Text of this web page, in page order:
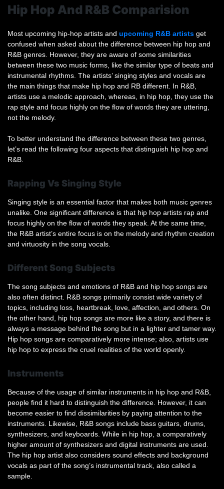
Hip Hop And R&B Comparision
Most upcoming hip-hop artists and upcoming R&B artists get
confused when asked about the difference between hip hop and
R&B genres. However, they are aware of some similarities
between these two music forms, like the similar type of beats and
instrumental rhythms. The artists’ singing styles and vocals are
the main things that make hip hop and RB different. In R&B,
artists use a melodic approach, whereas, in hip hop, they use the
rap style and focus highly on the flow of words they are uttering,
not the melody.
To better understand the difference between these two genres,
let’s read the following four aspects that distinguish hip hop and
R&B.
Rapping Vs Singing Style
Singing style is an essential factor that makes both music genres
unalike. One significant difference is that hip hop artists rap and
focus highly on the flow of words they speak. At the same time,
the R&B artist’s entire focus is on the melody and rhythm creation
and virtuosity in the song vocals.
Different Song Subjects
The song subjects and emotions of R&B and hip hop songs are
also often distinct. R&B songs primarily consist wide variety of
topics, including loss, heartbreak, love, affection, and others. On
the other hand, hip hop songs are more like a story, and there is
always a message behind the song but in a lighter and tamer way.
Hip hop songs are comparatively more intense; also, artists use
hip hop to express the cruel realities of the world openly.
Instruments
Because of the usage of similar instruments in hip hop and R&B,
people find it hard to distinguish the difference. However, it can
become easier to find dissimilarities by paying attention to the
instruments. Likewise, R&B songs include bass guitars, drums,
synthesizers, and keyboards. While in hip hop, a comparatively
higher amount of synthesizers and digital instruments are used.
The hip hop artist also considers sound effects and background
vocals as part of the song’s instrumental track, also called a
sample.